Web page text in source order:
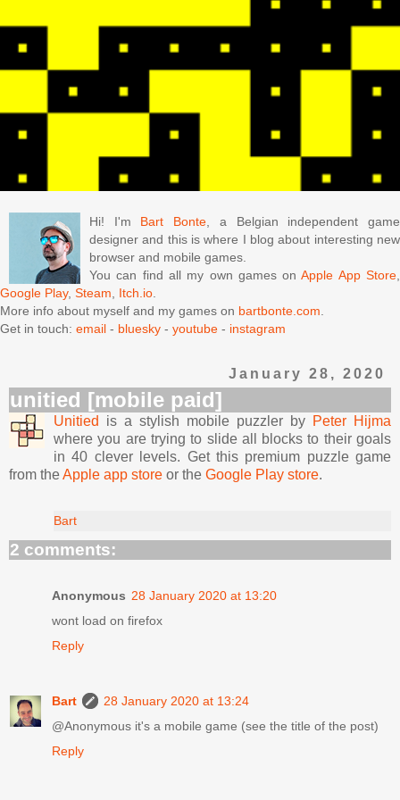
Hi! I'm Bart Bonte, a Belgian independent game
designer and this is where I blog about interesting new
browser and mobile games.
You can find all my own games onApple App Store,
Google Play, Steam, Itch.io.
More info about myself and my games on bartbonte.com.
Get in touch: email - bluesky - youtube - instagram
January 28, 2020
unitied [mobile paid]
Unitied is a stylish mobile puzzler by Peter Hijma
where you are trying to slide all blocks to their goals
in 40 clever levels. Get this premium puzzle game
from theApple app store or the Google Play store.
Bart
2 comments:
Anonymous 28 January 2020 at 13:20
wont load on firefox
Reply
Bart
28 January 2020 at 13:24
@Anonymous it's a mobile game (see the title of the post)
Reply